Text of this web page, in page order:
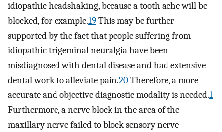
idiopathic headshaking, because a tooth ache will be
blocked, for example.19This may be further
supported by the fact that people suffering from
idiopathic trigeminal neuralgia have been
misdiagnosed with dental disease and had extensive
dental work to alleviate pain.20Therefore, a more
accurate and objective diagnostic modality is needed.1
Furthermore, a nerve block in the area of the
maxillary nerve failed to block sensory nerve